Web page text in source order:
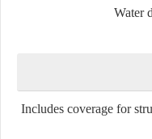
Water
Includes coverage for